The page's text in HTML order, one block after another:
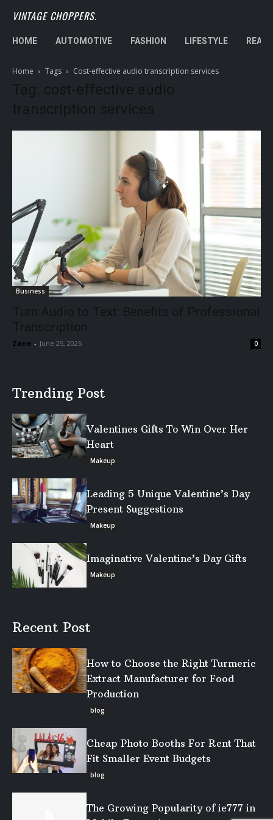
VINTAGE CHOPPERS.
HOME AUTOMOTIVE FASHION LIFESTYLE REAL
Home Tags Cost-effective audio transcription services
Tag: cost-effective audio
transcription services
Business
Turn Audio to Text: Benefits of Professional
Transcription
Zane - June 25, 2025 0
Trending Post
Valentines Gifts To Win Over Her
Heart
Makeup
Leading 5 Unique Valentine’s Day
Present Suggestions
Makeup
Imaginative Valentine’s Day Gifts
Makeup
Recent Post
How to Choose the Right Turmeric
Extract Manufacturer for Food
Production
blog
Cheap Photo Booths For Rent That
Fit Smaller Event Budgets
blog
The Growing Popularity of ie777 in